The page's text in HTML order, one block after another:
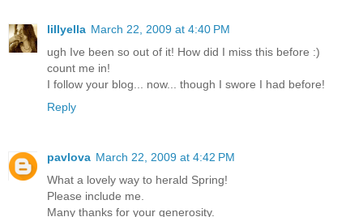
lillyella March 22, 2009 at 4:40 PM
ugh Ive been so out of it! How did I miss this before :)
count me in!
I follow your blog... now... though I swore I had before!
Reply
pavlova March 22, 2009 at 4:42 PM
What a lovely way to herald Spring!
Please include me.
Many thanks for your generosity.